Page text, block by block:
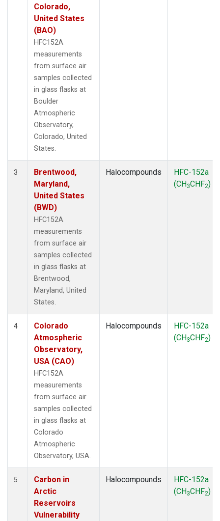
Colorado,
United States
(BAO)
HFC152A
measurements
from surface air
samples collected
in glass flasks at
Boulder
Atmospheric
Observatory,
Colorado, United
States.
3
Brentwood,
Maryland,
United States
(BWD)
HFC152A
measurements
from surface air
samples collected
in glass flasks at
Brentwood,
Maryland, United
States.
Halocompounds
HFC-152a
(CH3CHF2)
4
Colorado
Atmospheric
Observatory,
USA (CAO)
HFC152A
measurements
from surface air
samples collected
in glass flasks at
Colorado
Atmospheric
Observatory, USA.
Halocompounds
HFC-152a
(CH3CHF2)
5
Carbon in
Arctic
Reservoirs
Vulnerability
Halocompounds
HFC-152a
(CH3CHF2)